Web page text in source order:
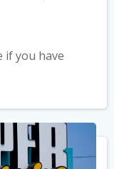
if you have